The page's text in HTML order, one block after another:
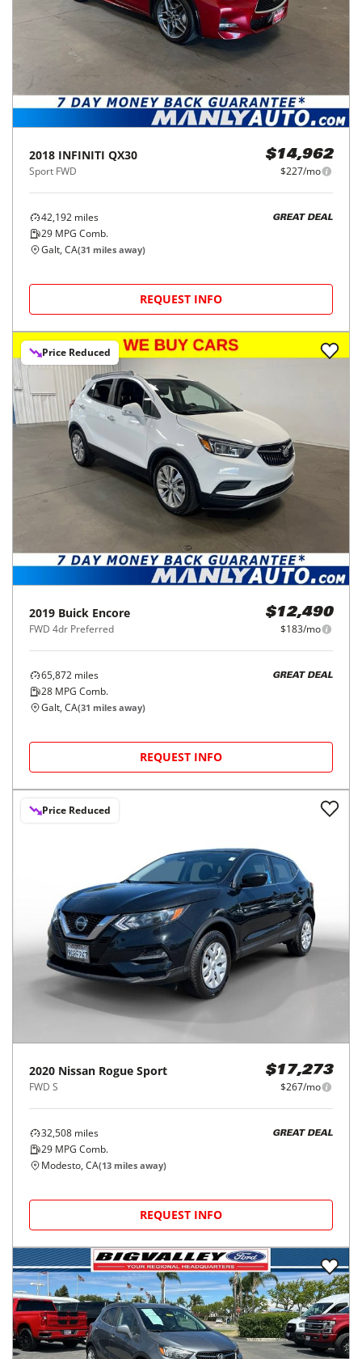
2018 INFINITI QX30
Sport FWD
$14,962
$227/mo
42,192 miles
29 MPG Comb.
GREAT DEAL
Galt, CA(31 miles away)
REQUEST INFO
Price Reduced
2019 Buick Encore
FWD 4dr Preferred
$12,490
$183/mo
65,872 miles
28 MPG Comb.
GREAT DEAL
Galt, CA(31 miles away)
REQUEST INFO
Price Reduced
2020 Nissan Rogue Sport
FWD S
$17,273
$267/mo
32,508 miles
29 MPG Comb.
GREAT DEAL
Modesto, CA(13 miles away)
REQUEST INFO